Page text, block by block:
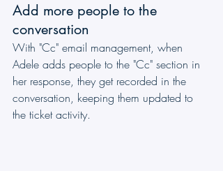
Add more people to the
conversation
With "Cc" email management, when
Adele adds people to the "Cc" section in
her response, they get recorded in the
conversation, keeping them updated to
the ticket activity.